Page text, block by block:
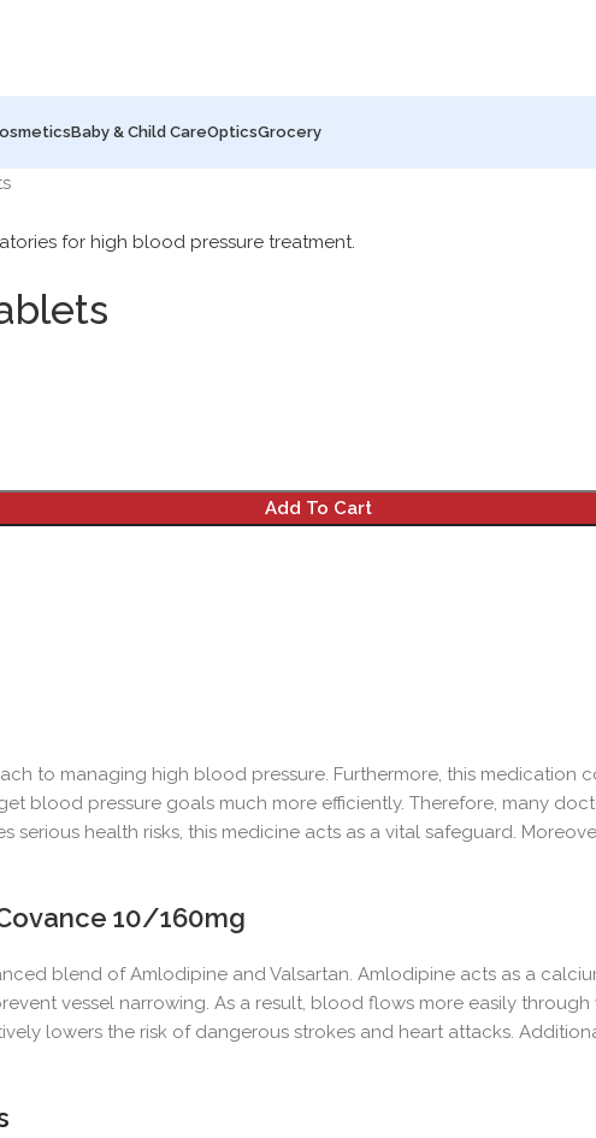
Baby & Child CareOpticsGrocery
Add To Cart
to managing high blood pressure. Furthermore, this medication
blood pressure goals much more efficiently. Therefore, many
health risks, this medicine acts as a vital safeguard.
10/160mg
blend of Amlodipine and Valsartan. Amlodipine acts as a
vessel narrowing. As a result, blood flows more easily
lowers the risk of dangerous strokes and heart attacks.